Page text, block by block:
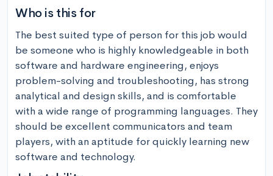
Who is this for
The best suited type of person for this job would
be someone who is highly knowledgeable in both
software and hardware engineering, enjoys
problem-solving and troubleshooting, has strong
analytical and design skills, and is comfortable
with a wide range of programming languages. They
should be excellent communicators and team
players, with an aptitude for quickly learning new
software and technology.